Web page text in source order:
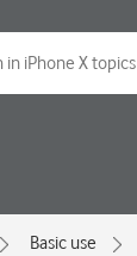
Basic use